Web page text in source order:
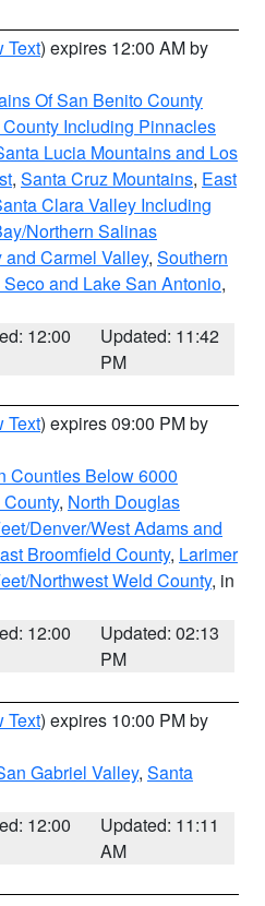
Text) expires 12:00 AM by
Of San Benito County
Including Pinnacles
Lucia Mountains and Los
, Santa Cruz Mountains, East
Clara Valley Including
Northern Salinas
Carmel Valley, Southern
and Lake San Antonio,
12:00
Updated: 11:42
PM
Text) expires 09:00 PM by
Counties Below 6000
, North Douglas
Denver/West Adams and
Broomfield County, Larimer
Northwest Weld County, in
12:00
Updated: 02:13
PM
Text) expires 10:00 PM by
Gabriel Valley, Santa
12:00
Updated: 11:11
AM